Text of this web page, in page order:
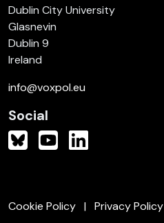
Dublin City University
Glasnevin
Dublin 9
Ireland
info@voxpol.eu
Social
Cookie Policy Privacy Policy